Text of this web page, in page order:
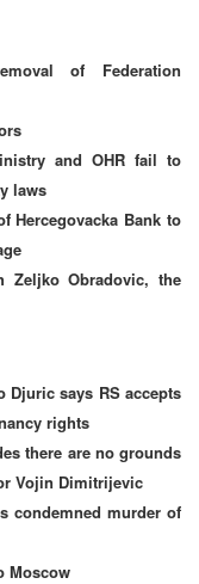
of Federation
and OHR fail to
laws
Hercegovacka Bank to
Zeljko Obradovic, the
Djuric says RS accepts
rights
there are no grounds
Vojin Dimitrijevic
condemned murder of
Moscow